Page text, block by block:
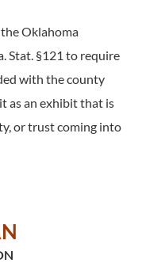
Oklahoma
Stat. §121 to require
with the county
as an exhibit that is
or trust coming into